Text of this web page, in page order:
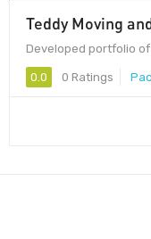
Teddy Moving
Developed portfolio
0.0 0 Ratings